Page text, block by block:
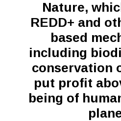
Nature,
REDD+ and
based
including
conservation
put profit
being of